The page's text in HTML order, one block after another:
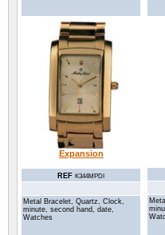
Expansion
REF K344MPDI
Metal Bracelet, Quartz, Clock,
minute, second hand, date,
Watches